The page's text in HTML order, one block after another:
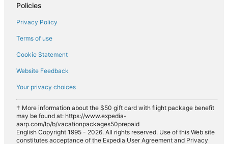
Policies
Privacy Policy
Terms of use
Cookie Statement
Website Feedback
Your privacy choices
† More information about the $50 gift card with flight package benefit
may be found at: https://www.expedia-
aarp.com/lp/b/vacationpackages50prepaid
English Copyright 1995 - 2026. All rights reserved. Use of this Web site
constitutes acceptance of the Expedia User Agreement and Privacy